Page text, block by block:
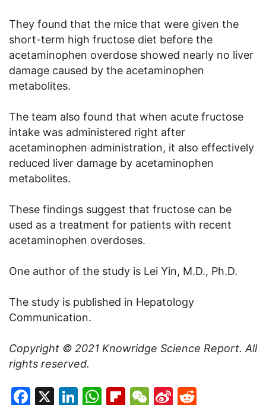
They found that the mice that were given the
short-term high fructose diet before the
acetaminophen overdose showed nearly no liver
damage caused by the acetaminophen
metabolites.
The team also found that when acute fructose
intake was administered right after
acetaminophen administration, it also effectively
reduced liver damage by acetaminophen
metabolites.
These findings suggest that fructose can be
used as a treatment for patients with recent
acetaminophen overdoses.
One author of the study is Lei Yin, M.D., Ph.D.
The study is published in Hepatology
Communication.
Copyright © 2021 Knowridge Science Report. All
rights reserved.
Facebook
X LinkedIn
WhatsApp
Flipboard
WeChat
Sina